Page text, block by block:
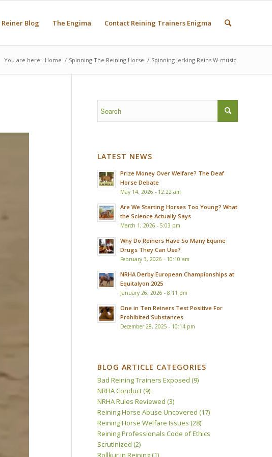
Reiner Blog The Engima Contact Reining Trainers Enigma
You are here: Home / Spinning The Reining Horse / Spinning Jerking Reins W-music
LATEST NEWS
Prize Money Over Welfare? The Deaf
Horse Debate
May 14, 2026 - 12:22 am
Are We Starting Horses Too Young? What
the Science Actually Says
March 1, 2026 - 5:03 pm
Why Do Reiners Have So Many Equine
Drugs They Can Use?
February 3, 2026 - 10:10 am
NRHA Derby European Championships at
Equitalyon 2025
January 26, 2026 - 8:11 pm
One in Ten Reiners Test Positive For
Prohibited Substances
December 28, 2025 - 10:14 pm
BLOG ARTICLE CATEGORIES
Bad Reining Trainers Exposed (9)
NRHA Conduct(9)
NRHA Rules Reviewed (3)
Reining Horse Abuse Uncovered (17)
Reining Horse Welfare Issues (28)
Reining Professionals Code of Ethics
Scrutinized (2)
Rollkur in Reining(1)